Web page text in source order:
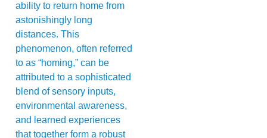
ability to return home from
astonishingly long
distances. This
phenomenon, often referred
to as “homing,” can be
attributed to a sophisticated
blend of sensory inputs,
environmental awareness,
and learned experiences
that together form a robust